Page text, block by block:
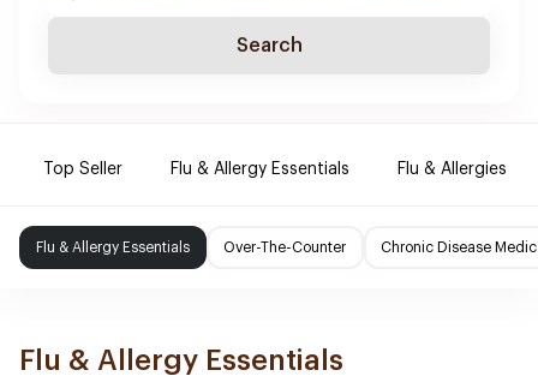
Search
Top Seller Flu & Allergy Essentials Flu & Allergies
Flu & Allergy Essentials Over-The-Counter Chronic Disease
Flu & Allergy Essentials